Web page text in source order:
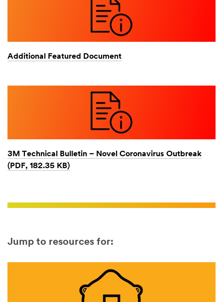
Additional Featured Document
3M Technical Bulletin – Novel Coronavirus Outbreak
(PDF, 182.35 KB)
Jump to resources for: